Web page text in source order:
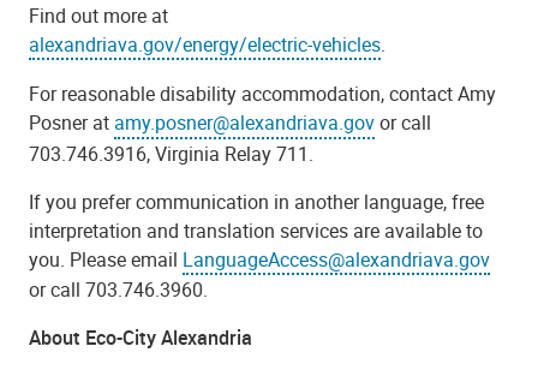
Find out more at
alexandriava.gov/energy/electric-vehicles.
For reasonable disability accommodation, contact Amy
Posner at amy.posner@alexandriava.govor call
703.746.3916, Virginia Relay 711.
If you prefer communication in another language, free
interpretation and translation services are available to
you. Please email LanguageAccess@alexandriava.gov
or call 703.746.3960.
About Eco-City Alexandria